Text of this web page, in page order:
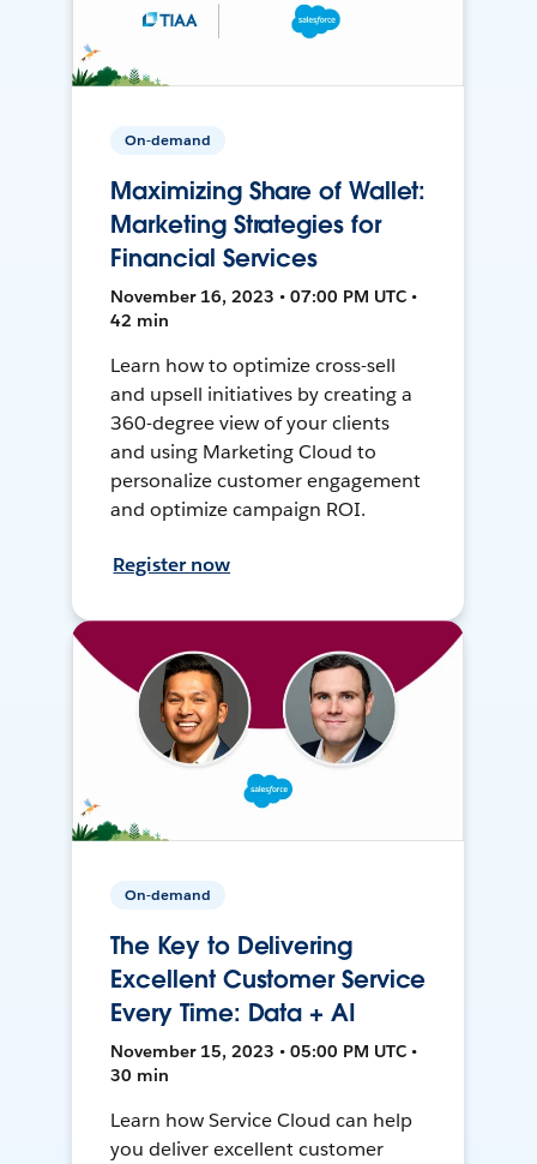
On-demand
Maximizing Share of Wallet:
Marketing Strategies for
Financial Services
November 16, 2023 • 07:00 PM UTC •
42 min
Learn how to optimize cross-sell
and upsell initiatives by creating a
360-degree view of your clients
and using Marketing Cloud to
personalize customer engagement
and optimize campaign ROI.
Register now
On-demand
The Key to Delivering
Excellent Customer Service
Every Time: Data + AI
November 15, 2023 • 05:00 PM UTC •
30 min
Learn how Service Cloud can help
you deliver excellent customer